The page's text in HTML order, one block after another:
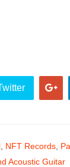
NFT Records
Acoustic Guitar